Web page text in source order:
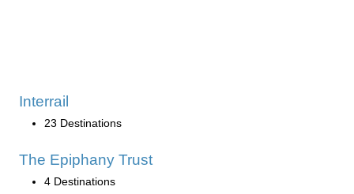
Interrail
23 Destinations
The Epiphany Trust
4 Destinations